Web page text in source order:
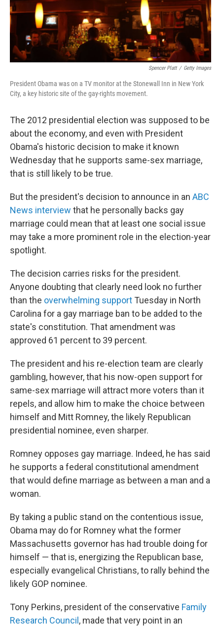
Spencer Platt / Getty Images
President Obama was on a TV monitor at the Stonewall Inn in New York
City, a key historic site of the gay-rights movement.
The 2012 presidential election was supposed to be
about the economy, and even with President
Obama's historic decision to make it known
Wednesday that he supports same-sex marriage,
that is still likely to be true.
But the president's decision to announce in an ABC
News interview that he personally backs gay
marriage could mean that at least one social issue
may take a more prominent role in the election-year
spotlight.
The decision carries risks for the president.
Anyone doubting that clearly need look no further
than the overwhelming support Tuesday in North
Carolina for a gay marriage ban to be added to the
state's constitution. That amendment was
approved 61 percent to 39 percent.
The president and his re-election team are clearly
gambling, however, that his now-open support for
same-sex marriage will attract more voters than it
repels, and allow him to make the choice between
himself and Mitt Romney, the likely Republican
presidential nominee, even sharper.
Romney opposes gay marriage. Indeed, he has said
he supports a federal constitutional amendment
that would define marriage as between a man and a
woman.
By taking a public stand on the contentious issue,
Obama may do for Romney what the former
Massachusetts governor has had trouble doing for
himself — that is, energizing the Republican base,
especially evangelical Christians, to rally behind the
likely GOP nominee.
Tony Perkins, president of the conservative Family
Research Council , made that very point in an